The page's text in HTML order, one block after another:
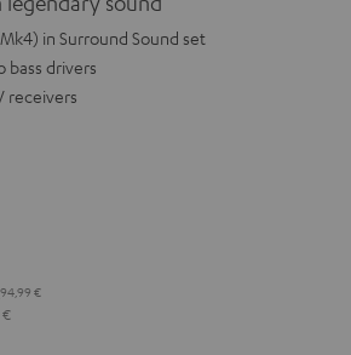
in Surround Sound set
bass drivers
receivers
94,99 €
€